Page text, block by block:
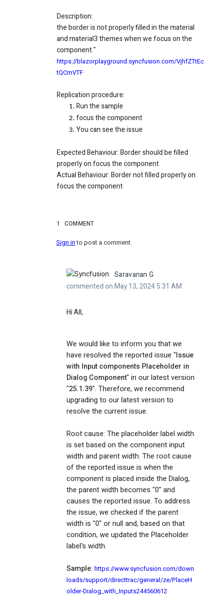
Description:
the border is not properly filled in the material
and material3 themes when we focus on the
component."
https://blazorplayground.syncfusion.com/VjhfZTtEc
tQCmVTF
Replication procedure:
Run the sample
focus the component
You can see the issue
Expected Behaviour: Border should be filled
properly on focus the component
Actual Behaviour: Border not filled properly on
focus the component
1 COMMENT
Sign into post a comment.
Saravanan G
commented on May 13, 2024 5:31 AM
Hi All,
We would like to inform you that we
have resolved the reported issue "Issue
with Input components Placeholder in
Dialog Component" in our latest version
"25.1.39". Therefore, we recommend
upgrading to our latest version to
resolve the current issue.
Root cause: The placeholder label width
is set based on the component input
width and parent width. The root cause
of the reported issue is when the
component is placed inside the Dialog,
the parent width becomes "0" and
causes the reported issue. To address
the issue, we checked if the parent
width is "0" or null and, based on that
condition, we updated the Placeholder
label's width.
Sample: https://www.syncfusion.com/down
loads/support/directtrac/general/ze/PlaceH
older-Dialog_with_Inputs244560612